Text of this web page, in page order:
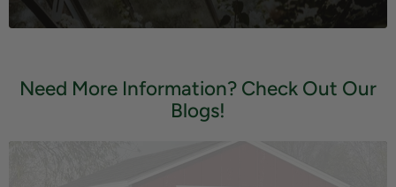
Need More Information? Check Out Our
Blogs!